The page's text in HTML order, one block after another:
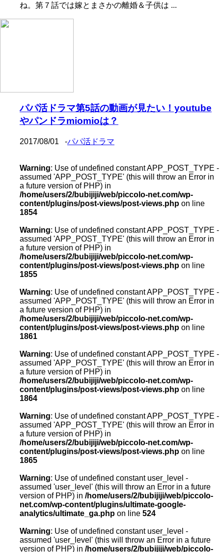
ね。第７話では嫁とまさかの離婚＆子供は ...
パパ活ドラマ第5話の動画が見たい！youtube
やパンドラmiomioは？
2017/08/01 -パパ活ドラマ
Warning: Use of undefined constant APP_POST_TYPE -
assumed 'APP_POST_TYPE' (this will throw an Error in
a future version of PHP) in
/home/users/2/bubijiji/web/piccolo-net.com/wp-
content/plugins/post-views/post-views.php on line
1854
Warning: Use of undefined constant APP_POST_TYPE -
assumed 'APP_POST_TYPE' (this will throw an Error in
a future version of PHP) in
/home/users/2/bubijiji/web/piccolo-net.com/wp-
content/plugins/post-views/post-views.php on line
1855
Warning: Use of undefined constant APP_POST_TYPE -
assumed 'APP_POST_TYPE' (this will throw an Error in
a future version of PHP) in
/home/users/2/bubijiji/web/piccolo-net.com/wp-
content/plugins/post-views/post-views.php on line
1861
Warning: Use of undefined constant APP_POST_TYPE -
assumed 'APP_POST_TYPE' (this will throw an Error in
a future version of PHP) in
/home/users/2/bubijiji/web/piccolo-net.com/wp-
content/plugins/post-views/post-views.php on line
1864
Warning: Use of undefined constant APP_POST_TYPE -
assumed 'APP_POST_TYPE' (this will throw an Error in
a future version of PHP) in
/home/users/2/bubijiji/web/piccolo-net.com/wp-
content/plugins/post-views/post-views.php on line
1865
Warning: Use of undefined constant user_level -
assumed 'user_level' (this will throw an Error in a future
version of PHP) in /home/users/2/bubijiji/web/piccolo-
net.com/wp-content/plugins/ultimate-google-
analytics/ultimate_ga.php on line 524
Warning: Use of undefined constant user_level -
assumed 'user_level' (this will throw an Error in a future
version of PHP) in /home/users/2/bubijiji/web/piccolo-